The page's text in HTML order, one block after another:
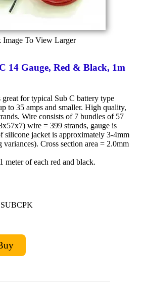
Image To View Larger
14 Gauge, Red & Black, 1m
for typical Sub C battery type
to 35 amps and smaller. High quality,
Wire consists of 7 bundles of 57
wire = 399 strands, gauge is
silicone jacket is approximately 3-4mm
Cross section area = 2.0mm
meter of each red and black.